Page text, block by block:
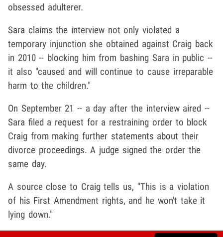
obsessed adulterer.
Sara claims the interview not only violated a
temporary injunction she obtained against Craig back
in 2010 -- blocking him from bashing Sara in public --
it also "caused and will continue to cause irreparable
harm to the children."
On September 21 -- a day after the interview aired --
Sara filed a request for a restraining order to block
Craig from making further statements about their
divorce proceedings. A judge signed the order the
same day.
A source close to Craig tells us, "This is a violation
of his First Amendment rights, and he won't take it
lying down."